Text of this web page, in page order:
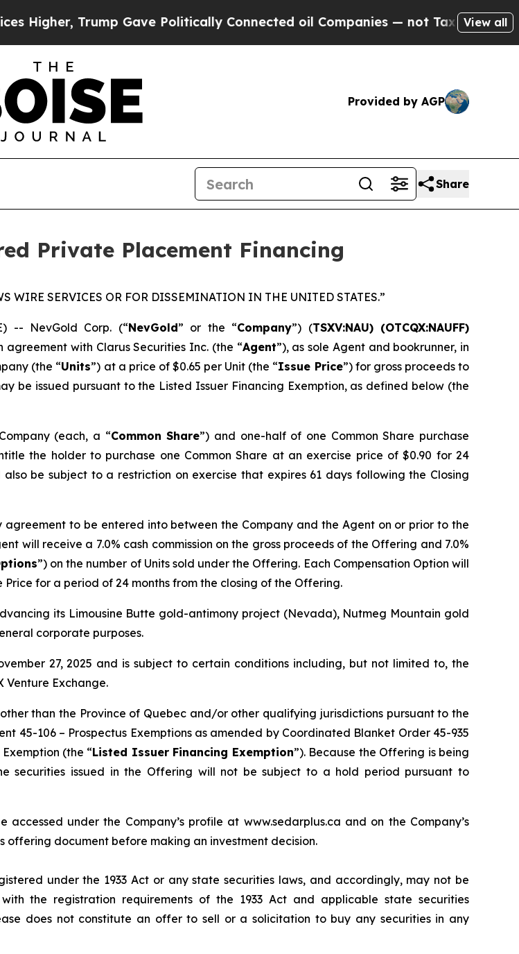
Trump Gave Politically Connected oil Companies — not Taxpayers — theView all
Provided by AGP
Share
Private Placement Financing
WIRE SERVICES OR FOR DISSEMINATION IN THE UNITED STATES.”
-- NevGold Corp. (“NevGold” or the “Company”) (TSXV:NAU) (OTCQX:NAUFF)
with Clarus Securities Inc. (the “Agent”), as sole Agent and bookrunner, in
(the “Units”) at a price of $0.65 per Unit (the “Issue Price”) for gross proceeds to
be issued pursuant to the Listed Issuer Financing Exemption, as defined below (the
(each, a “Common Share”) and one-half of one Common Share purchase
the holder to purchase one Common Share at an exercise price of $0.90 for 24
be subject to a restriction on exercise that expires 61 days following the Closing
to be entered into between the Company and the Agent on or prior to the
will receive a 7.0% cash commission on the gross proceeds of the Offering and 7.0%
”) on the number of Units sold under the Offering. Each Compensation Option will
for a period of 24 months from the closing of the Offering.
its Limousine Butte gold-antimony project (Nevada), Nutmeg Mountain gold
corporate purposes.
27, 2025 and is subject to certain conditions including, but not limited to, the
Venture Exchange.
than the Province of Quebec and/or other qualifying jurisdictions pursuant to the
45-106 – Prospectus Exemptionsas amended by Coordinated Blanket Order 45-935
(the “Listed Issuer Financing Exemption”). Because the Offering is being
securities issued in the Offering will not be subject to a hold period pursuant to
under the Company’s profile at www.sedarplus.ca and on the Company’s
offering document before making an investment decision.
under the 1933 Act or any state securities laws, and accordingly, may not be
the registration requirements of the 1933 Act and applicable state securities
does not constitute an offer to sell or a solicitation to buy any securities in any